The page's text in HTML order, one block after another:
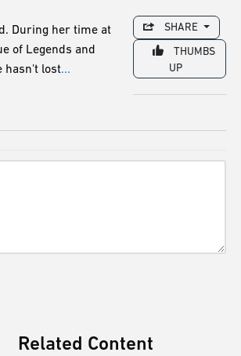
During her time at
of Legends and
hasn't lost...
SHARE
THUMBS
UP
Related Content